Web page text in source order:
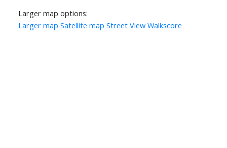
Larger map options:
Larger map Satellite map Street View Walkscore